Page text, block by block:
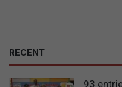
RECENT
93